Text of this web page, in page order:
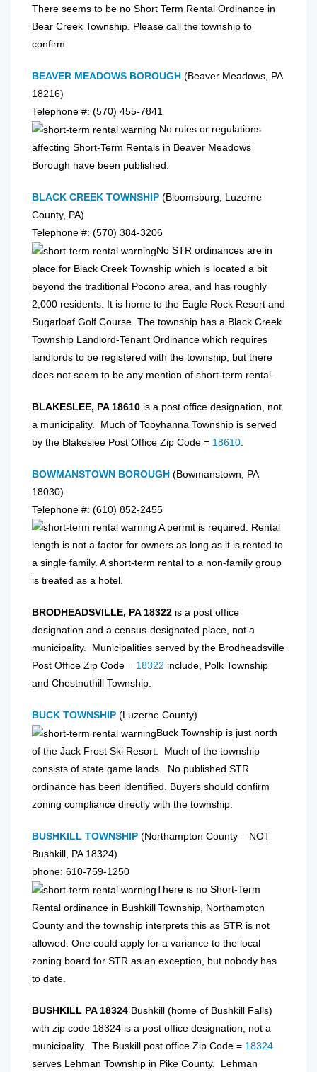
There seems to be no Short Term Rental Ordinance in
Bear Creek Township. Please call the township to
confirm.
BEAVER MEADOWS BOROUGH (Beaver Meadows, PA
18216)
Telephone #: (570) 455-7841
No rules or regulations
affecting Short-Term Rentals in Beaver Meadows
Borough have been published.
BLACK CREEK TOWNSHIP (Bloomsburg, Luzerne
County, PA)
Telephone #: (570) 384-3206
No STR ordinances are in
place for Black Creek Township which is located a bit
beyond the traditional Pocono area, and has roughly
2,000 residents. It is home to the Eagle Rock Resort and
Sugarloaf Golf Course. The township has a Black Creek
Township Landlord-Tenant Ordinance which requires
landlords to be registered with the township, but there
does not seem to be any mention of short-term rental.
BLAKESLEE, PA 18610 is a post office designation, not
a municipality. Much of Tobyhanna Township is served
by the Blakeslee Post Office Zip Code = 18610
BOWMANSTOWN BOROUGH (Bowmanstown, PA
18030)
Telephone #: (610) 852-2455
A permit is required. Rental
length is not a factor for owners as long as it is rented to
a single family. A short-term rental to a non-family group
is treated as a hotel.
BRODHEADSVILLE, PA 18322 is a post office
designation and a census-designated place, not a
municipality. Municipalities served by the Brodheadsville
Post Office Zip Code = 18322 include, Polk Township
and Chestnuthill Township.
BUCK TOWNSHIP (Luzerne County)
Buck Township is just north
of the Jack Frost Ski Resort. Much of the township
consists of state game lands. No published STR
ordinance has been identified. Buyers should confirm
zoning compliance directly with the township.
BUSHKILL TOWNSHIP (Northampton County – NOT
Bushkill, PA 18324)
phone: 610-759-1250
There is no Short-Term
Rental ordinance in Bushkill Township, Northampton
County and the township interprets this as STR is not
allowed. One could apply for a variance to the local
zoning board for STR as an exception, but nobody has
to date.
BUSHKILL PA 18324 Bushkill (home of Bushkill Falls)
with zip code 18324 is a post office designation, not a
municipality. The Buskill post office Zip Code = 18324
serves Lehman Township in Pike County. Lehman